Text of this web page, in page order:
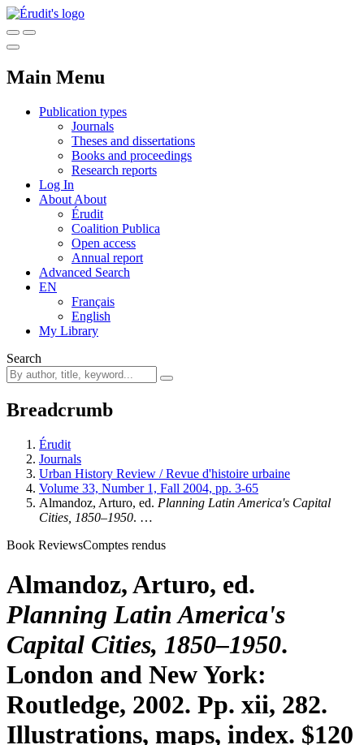
Main Menu
Publication types
Journals
Theses and dissertations
Books and proceedings
Research reports
Log In
About About
Érudit
Coalition Publica
Open access
Annual report
Advanced Search
EN
Français
English
My Library
Search
Breadcrumb
Érudit
Journals
Urban History Review / Revue d'histoire urbaine
Volume 33, Number 1, Fall 2004, pp. 3-65
Almandoz, Arturo, ed. Planning Latin America's Capital
Cities, 1850–1950. …
Book ReviewsComptes rendus
Almandoz, Arturo, ed.
Planning Latin America's
Capital Cities, 1850–1950.
London and New York:
Routledge, 2002. Pp. xii, 282.
Illustrations, maps, index. $120